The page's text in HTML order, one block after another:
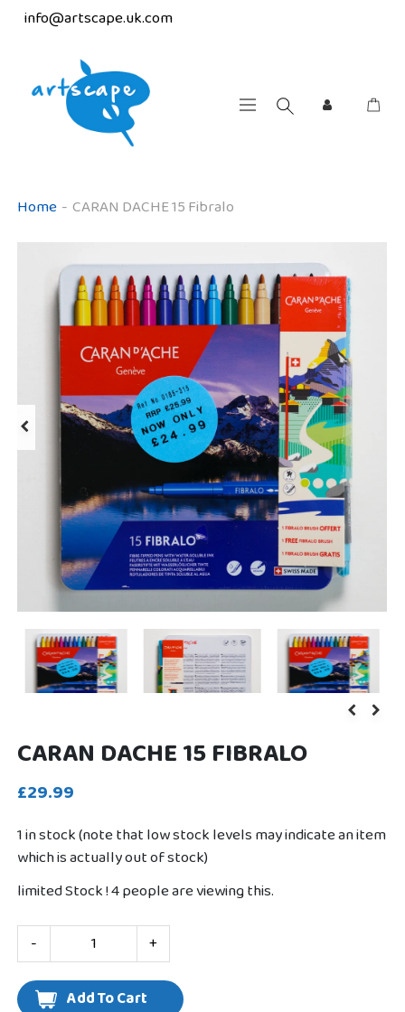
info@artscape.uk.com
Home - CARAN DACHE 15 Fibralo
CARAN DACHE 15 FIBRALO
£29.99
1 in stock (note that low stock levels may indicate an item
which is actually out of stock)
limited Stock !4people are viewing this.
-
+